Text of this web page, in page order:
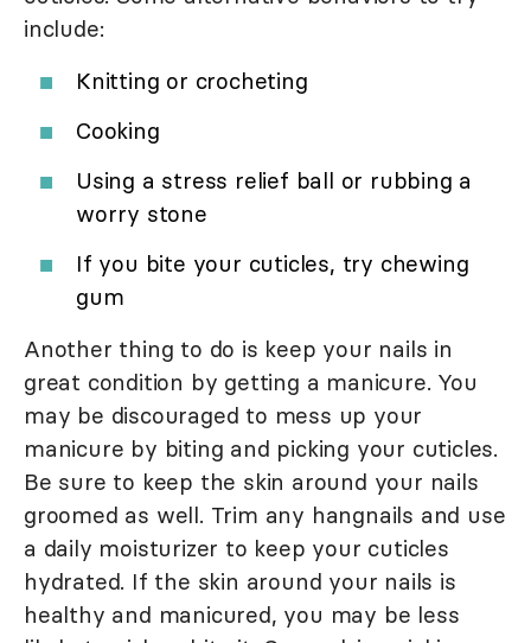
include:
Knitting or crocheting
Cooking
Using a stress relief ball or rubbing a
worry stone
If you bite your cuticles, try chewing
gum
Another thing to do is keep your nails in
great condition by getting a manicure. You
may be discouraged to mess up your
manicure by biting and picking your cuticles.
Be sure to keep the skin around your nails
groomed as well. Trim any hangnails and use
a daily moisturizer to keep your cuticles
hydrated. If the skin around your nails is
healthy and manicured, you may be less